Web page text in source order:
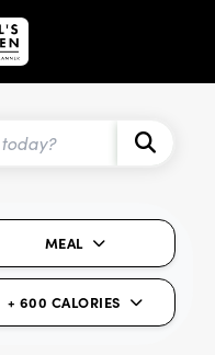
MEAL
+ 600 CALORIES